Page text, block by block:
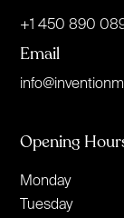
+1 450 890
Email
Opening
Monday
Tuesday